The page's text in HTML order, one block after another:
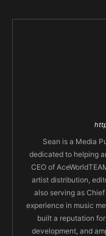
Sean is a Media
dedicated to helping
CEO of
artist distribution,
also serving as
experience in music
built a reputation
development, and